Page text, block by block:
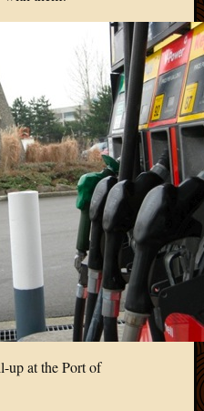
up at the Port of
2017
2017
2017
2017
August
2017
March
2016
January
July
2015
March